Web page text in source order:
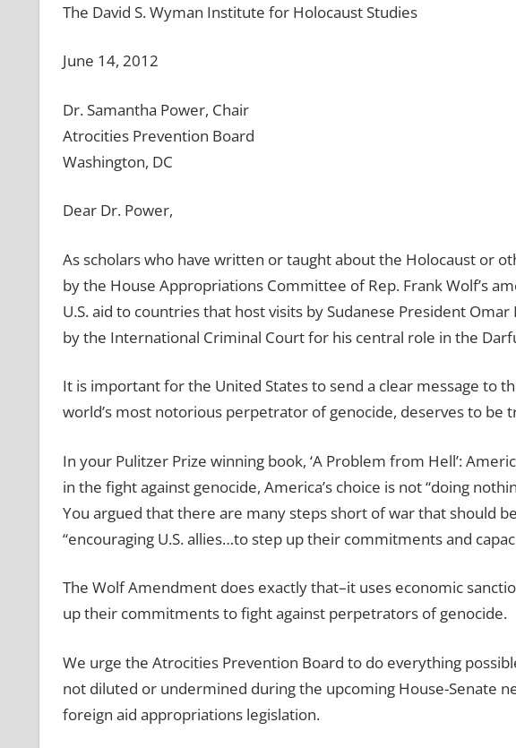
The David S. Wyman Institute for Holocaust Studies
June 14, 2012
Dr. Samantha Power, Chair
Atrocities Prevention Board
Washington, DC
Dear Dr. Power,
As scholars who have written or taught about the Holocaust or
by the House Appropriations Committee of Rep. Frank Wolf’s
U.S. aid to countries that host visits by Sudanese President
by the International Criminal Court for his central role in the
It is important for the United States to send a clear message to
world’s most notorious perpetrator of genocide, deserves to be
In your Pulitzer Prize winning book, ‘A Problem from Hell’:
in the fight against genocide, America’s choice is not “doing
You argued that there are many steps short of war that should
“encouraging U.S. allies…to step up their commitments and
The Wolf Amendment does exactly that–it uses economic
up their commitments to fight against perpetrators of genocide.
We urge the Atrocities Prevention Board to do everything
not diluted or undermined during the upcoming House-Senate
foreign aid appropriations legislation.